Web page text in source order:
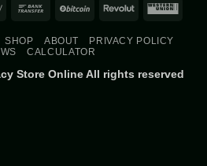
Apple
Bank
BitCoin Revolut
SHOP ABOUT
PRIVACY POLICY
CALCULATOR
Store Online All rights reserved